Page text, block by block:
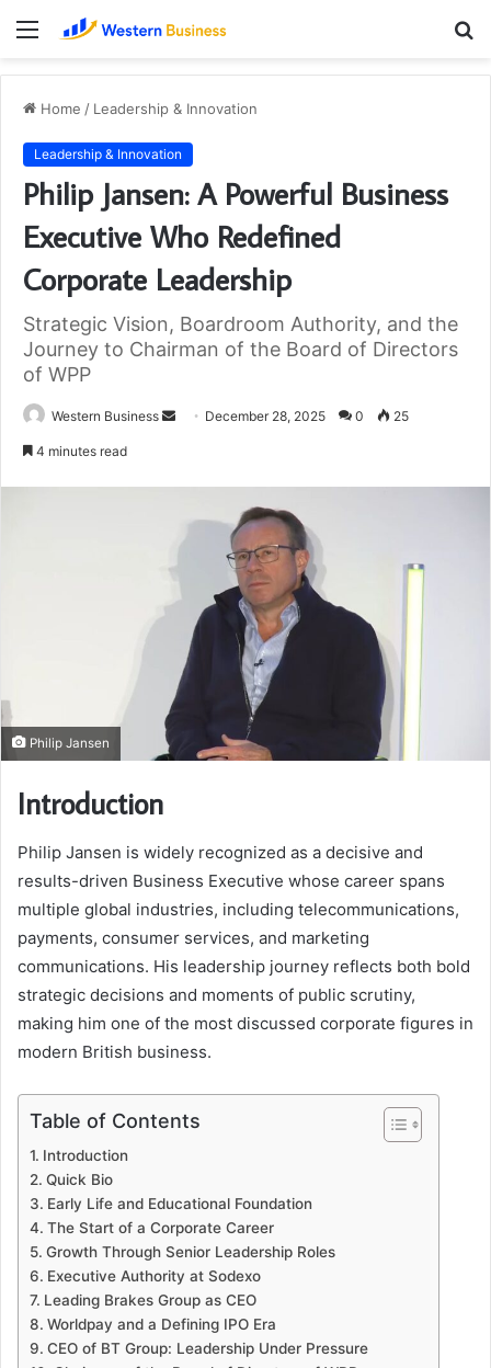
Menu
Home / Leadership & Innovation
Leadership & Innovation
Philip Jansen: A Powerful Business
Executive Who Redefined
Corporate Leadership
Strategic Vision, Boardroom Authority, and the
Journey to Chairman of the Board of Directors
of WPP
Western Business
Send December 28, 2025 0 25
4 minutes read
Philip Jansen
Introduction
Philip Jansen is widely recognized as a decisive and
results-driven Business Executive whose career spans
multiple global industries, including telecommunications,
payments, consumer services, and marketing
communications. His leadership journey reflects both bold
strategic decisions and moments of public scrutiny,
making him one of the most discussed corporate figures in
modern British business.
Table of Contents
Introduction
Quick Bio
Early Life and Educational Foundation
The Start of a Corporate Career
Growth Through Senior Leadership Roles
Executive Authority at Sodexo
Leading Brakes Group as CEO
Worldpay and a Defining IPO Era
CEO of BT Group: Leadership Under Pressure